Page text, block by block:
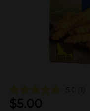
5.0 (1)
$5.00